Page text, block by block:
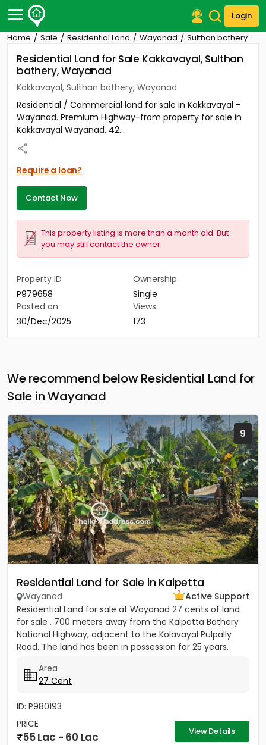
Login
Post Your Property
Post Your Requirement
Properties for Sale
Properties for Rent
Premium Projects
Finance Center
Our Services
Contact Us
Home Sale Residential Land Wayanad Sulthan bathery
Residential Land for Sale Kakkavayal, Sulthan
bathery, Wayanad
Kakkavayal, Sulthan bathery, Wayanad
Residential / Commercial land for sale in Kakkavayal -
Wayanad. Premium Highway-from property for sale in
Kakkavayal Wayanad. 42...
Require a loan?
Contact Now
This property listing is more than a month old. But
you may still contact the owner.
Property ID
P979658
Ownership
Single
Posted on
30/Dec/2025
Views
173
We recommend below Residential Land for
Sale in Wayanad
9
Residential Land for Sale in Kalpetta
Wayanad
Active Support
Residential Land for sale at Wayanad 27 cents of land
for sale . 700 meters away from the Kalpetta Bathery
National Highway, adjacent to the Kolavayal Pulpally
Road. The land has been in possession for 25 years.
Area
27 Cent
ID: P980193
PRICE
55 Lac - 60 Lac View Details